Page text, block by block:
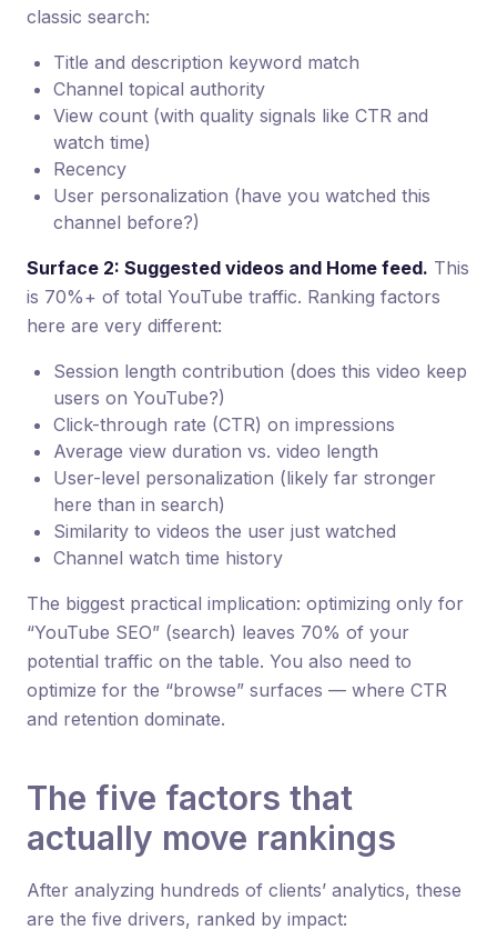
classic search:
Title and description keyword match
Channel topical authority
View count (with quality signals like CTR and
watch time)
Recency
User personalization (have you watched this
channel before?)
Surface 2: Suggested videos and Home feed. This
is 70%+ of total YouTube traffic. Ranking factors
here are very different:
Session length contribution (does this video keep
users on YouTube?)
Click-through rate (CTR) on impressions
Average view duration vs. video length
User-level personalization (likely far stronger
here than in search)
Similarity to videos the user just watched
Channel watch time history
The biggest practical implication: optimizing only for
“YouTube SEO” (search) leaves 70% of your
potential traffic on the table. You also need to
optimize for the “browse” surfaces — where CTR
and retention dominate.
The five factors that
actually move rankings
After analyzing hundreds of clients’ analytics, these
are the five drivers, ranked by impact: